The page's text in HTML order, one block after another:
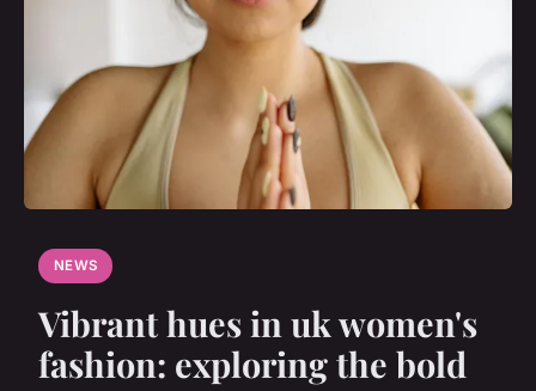
NEWS
Vibrant hues in uk women's
fashion: exploring the bold